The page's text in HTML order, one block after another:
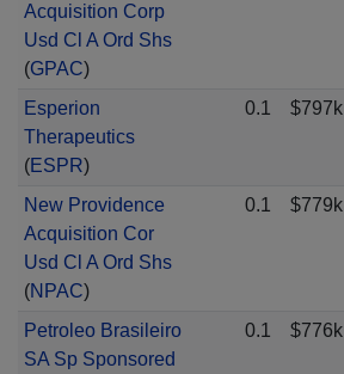
Acquisition Corp
Usd Cl A Ord Shs
(GPAC)
Esperion
Therapeutics
(ESPR)
0.1 $797k
New Providence
Acquisition Cor
Usd Cl A Ord Shs
(NPAC)
0.1 $779k
Petroleo Brasileiro
SA Sp Sponsored
0.1 $776k